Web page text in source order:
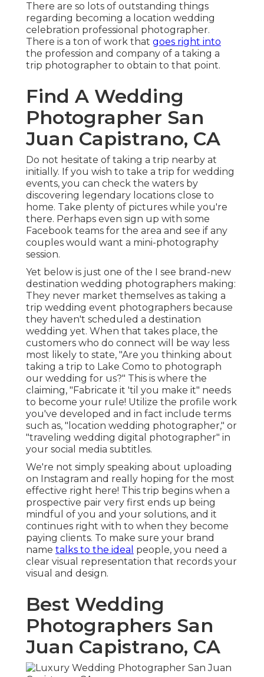
There are so lots of outstanding things
regarding becoming a location wedding
celebration professional photographer.
There is a ton of work that goes right into
the profession and company of a taking a
trip photographer to obtain to that point.
Find A Wedding
Photographer San
Juan Capistrano, CA
Do not hesitate of taking a trip nearby at
initially. If you wish to take a trip for wedding
events, you can check the waters by
discovering legendary locations close to
home. Take plenty of pictures while you're
there. Perhaps even sign up with some
Facebook teams for the area and see if any
couples would want a mini-photography
session.
Yet below is just one of the I see brand-new
destination wedding photographers making:
They never market themselves as taking a
trip wedding event photographers because
they haven't scheduled a destination
wedding yet. When that takes place, the
customers who do connect will be way less
most likely to state, "Are you thinking about
taking a trip to Lake Como to photograph
our wedding for us?" This is where the
claiming, "Fabricate it 'til you make it" needs
to become your rule! Utilize the profile work
you've developed and in fact include terms
such as, "location wedding photographer," or
"traveling wedding digital photographer" in
your social media subtitles.
We're not simply speaking about uploading
on Instagram and really hoping for the most
effective right here! This trip begins when a
prospective pair very first ends up being
mindful of you and your solutions, and it
continues right with to when they become
paying clients. To make sure your brand
name talks to the ideal people, you need a
clear visual representation that records your
visual and design.
Best Wedding
Photographers San
Juan Capistrano, CA